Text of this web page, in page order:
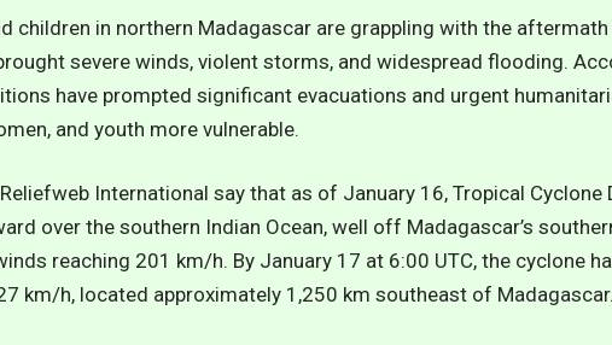
children in northern Madagascar are grappling with the
severe winds, violent storms, and widespread flooding.
have prompted significant evacuations and urgent
and youth more vulnerable.
Reliefweb International say that as of January 16, Tropical
over the southern Indian Ocean, well off Madagascar’s
reaching 201 km/h. By January 17 at 6:00 UTC, the cyclone
km/h, located approximately 1,250 km southeast of Madagascar.